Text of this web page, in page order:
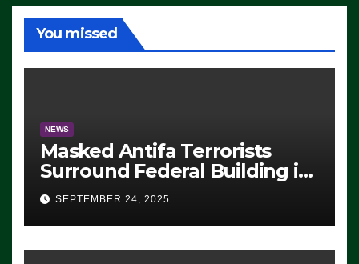
You missed
NEWS
Masked Antifa Terrorists
Surround Federal Building in
Eugene, Oregon, to Protest
ICE, Block Employees From
Exiting – FEDS MAKE
SEVERAL ARRESTS (VIDEO)
SEPTEMBER 24, 2025